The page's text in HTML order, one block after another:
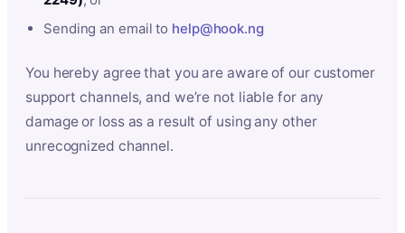
Sending an email to help@hook.ng
You hereby agree that you are aware of our customer
support channels, and we’re not liable for any
damage or loss as a result of using any other
unrecognized channel.